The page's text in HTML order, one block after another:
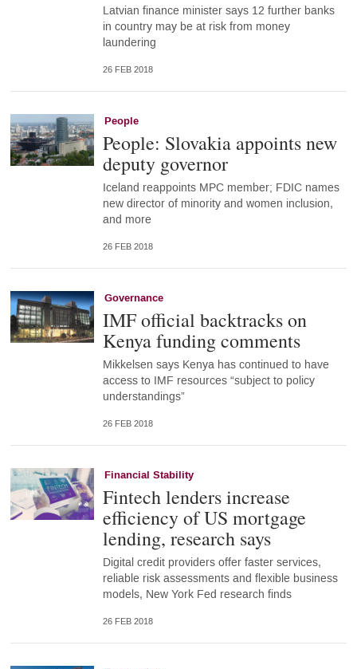
Latvian finance minister says 12 further banks
in country may be at risk from money
laundering
26 FEB 2018
People
People: Slovakia appoints new
deputy governor
Iceland reappoints MPC member; FDIC names
new director of minority and women inclusion,
and more
26 FEB 2018
Governance
IMF official backtracks on
Kenya funding comments
Mikkelsen says Kenya has continued to have
access to IMF resources “subject to policy
understandings”
26 FEB 2018
Financial Stability
Fintech lenders increase
efficiency of US mortgage
lending, research says
Digital credit providers offer faster services,
reliable risk assessments and flexible business
models, New York Fed research finds
26 FEB 2018